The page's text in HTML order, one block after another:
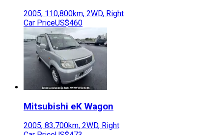
2005, 110,800km, 2WD, Right
Car PriceUS$460
Mitsubishi eK Wagon
2005, 83,700km, 2WD, Right